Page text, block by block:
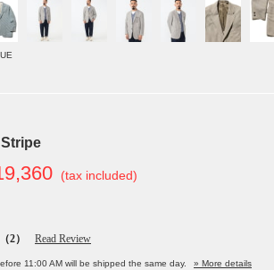
(tax included)
（2） Read Review
11:00 AM will be shipped the same day.
» More details